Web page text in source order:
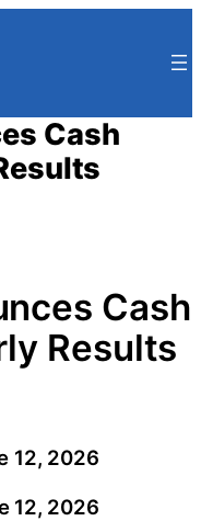
Cash
Cash
Results
12, 2026
12, 2026